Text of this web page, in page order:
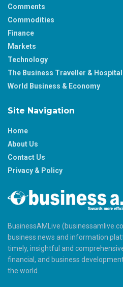
Comments
Commodities
Finance
Markets
Technology
The Business Traveller &
World Business & Economy
Site Navigation
Home
About Us
Contact Us
Privacy & Policy
BusinessAMLive
business news and information
timely, insightful and
financial, and business
the world.